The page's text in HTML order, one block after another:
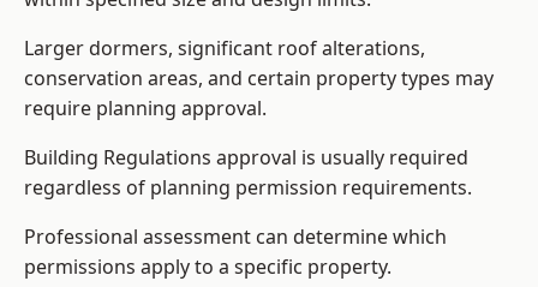
Larger dormers, significant roof alterations,
conservation areas, and certain property types may
require planning approval.
Building Regulations approval is usually required
regardless of planning permission requirements.
Professional assessment can determine which
permissions apply to a specific property.